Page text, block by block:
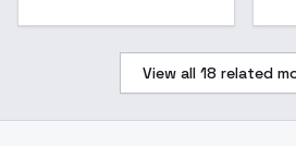
View all 18 related